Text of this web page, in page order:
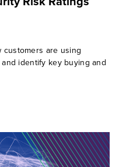
are using
identify key buying and